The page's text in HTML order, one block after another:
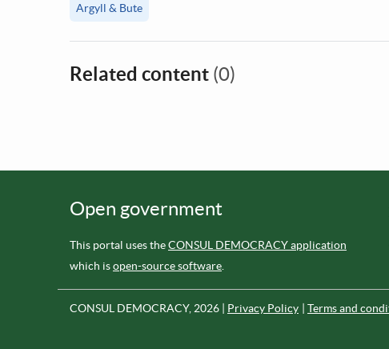
Argyll & Bute
Related content (0)
Open government
This portal uses theCONSUL DEMOCRACY application
which isopen-source software
CONSUL DEMOCRACY, 2026 Privacy Policy Terms and